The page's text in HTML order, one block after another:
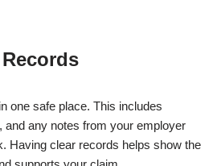
one safe place. This includes
and any notes from your employer
Having clear records helps show the